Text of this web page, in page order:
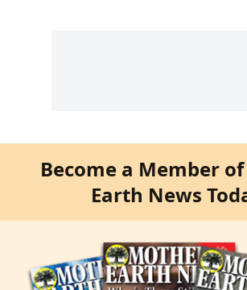
Become a Member
Earth News